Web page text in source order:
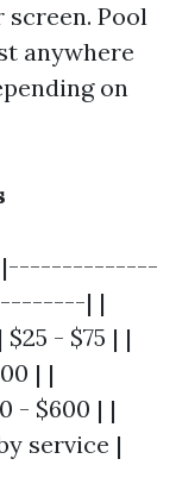
screen. Pool
anywhere
on
| |--------------
| |
- $75 | |
| |
- $600 | |
service |